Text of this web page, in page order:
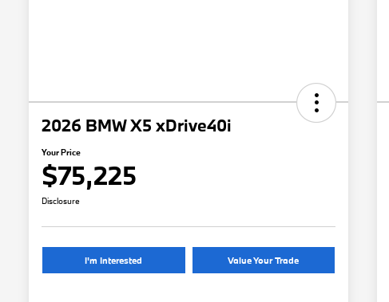
2026 BMW X5 xDrive40i
Your Price
$75,225
Disclosure
I'm Interested Value Your Trade